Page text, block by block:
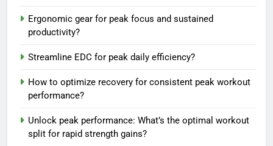
Ergonomic gear for peak focus and sustained
productivity?
Streamline EDC for peak daily efficiency?
How to optimize recovery for consistent peak workout
performance?
Unlock peak performance: What’s the optimal workout
split for rapid strength gains?